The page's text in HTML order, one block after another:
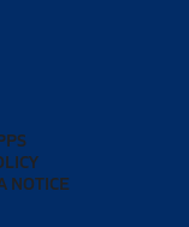
NOTICE